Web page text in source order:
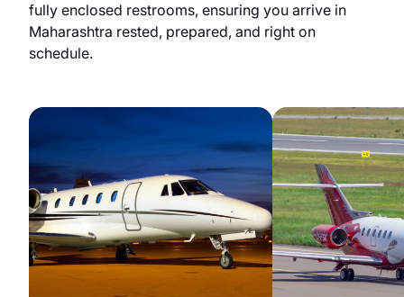
fully enclosed restrooms, ensuring you arrive in
Maharashtra rested, prepared, and right on
schedule.